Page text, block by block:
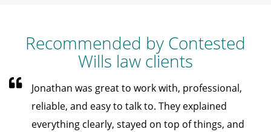
Recommended by Contested
Wills law clients
Jonathan was great to work with, professional,
reliable, and easy to talk to. They explained
everything clearly, stayed on top of things, and